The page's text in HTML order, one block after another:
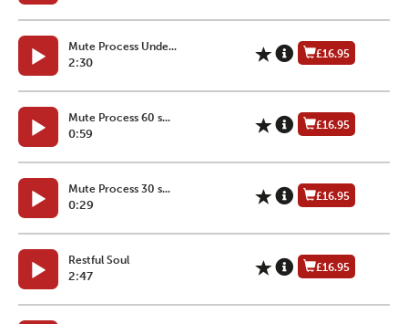
Mute Process Unde...
2:30
£16.95
Mute Process 60 s...
0:59
£16.95
Mute Process 30 s...
0:29
£16.95
Restful Soul
2:47
£16.95